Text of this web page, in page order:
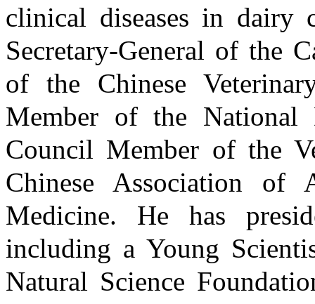
clinical diseases in dairy
Secretary-General of the
of the Chinese
Member of the National
Council Member of the
Chinese Association of
Medicine. He has
including a Young
Natural Science